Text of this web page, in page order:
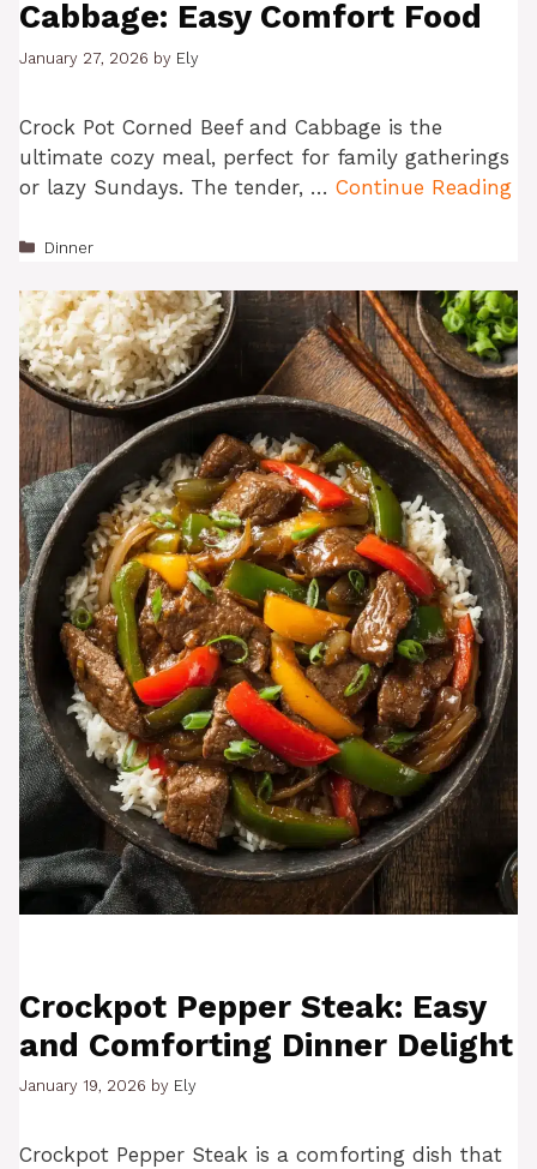
Cabbage: Easy Comfort Food
January 27, 2026 by Ely
Crock Pot Corned Beef and Cabbage is the
ultimate cozy meal, perfect for family gatherings
or lazy Sundays. The tender, … Continue Reading
Categories
Dinner
Crockpot Pepper Steak: Easy
and Comforting Dinner Delight
January 19, 2026 by Ely
Crockpot Pepper Steak is a comforting dish that